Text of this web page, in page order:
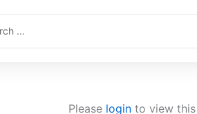
Please loginto view this